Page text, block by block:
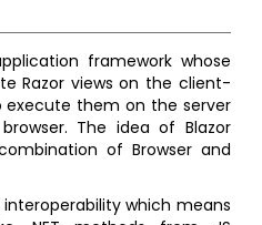
framework whose
Razor views on the client-
them on the server
The idea of Blazor
of Browser and
interoperability which means